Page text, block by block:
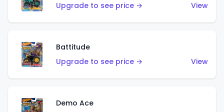
Upgrade to see price →
View
Battitude
Upgrade to see price →
View
Demo Ace